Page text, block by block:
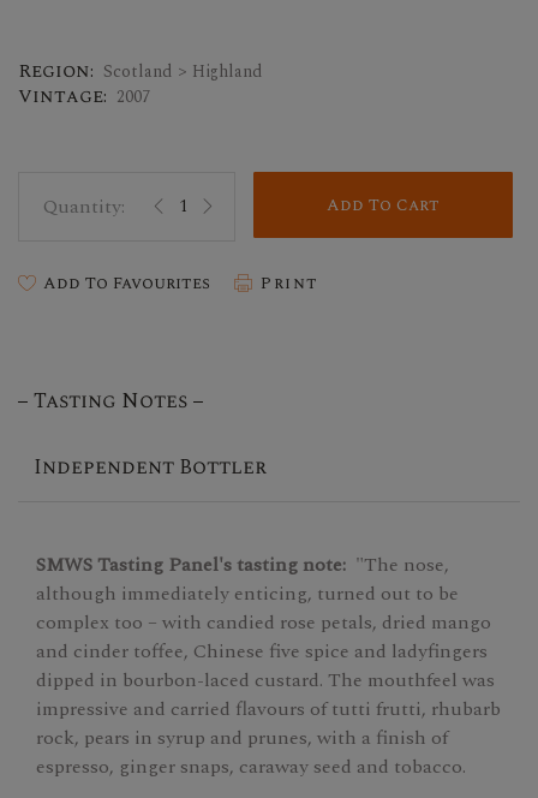
Region: Scotland > Highland
Vintage: 2007
Add To Cart
Add To Favourites Print
Tasting Notes
Independent Bottler
SMWS Tasting Panel's tasting note: "The nose,
although immediately enticing, turned out to be
complex too – with candied rose petals, dried mango
and cinder toffee, Chinese five spice and ladyfingers
dipped in bourbon-laced custard. The mouthfeel was
impressive and carried flavours of tutti frutti, rhubarb
rock, pears in syrup and prunes, with a finish of
espresso, ginger snaps, caraway seed and tobacco.